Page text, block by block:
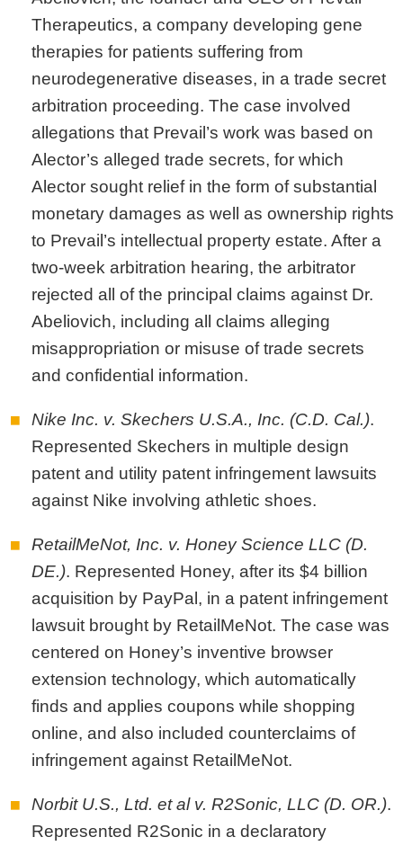
Therapeutics, a company developing gene
therapies for patients suffering from
neurodegenerative diseases, in a trade secret
arbitration proceeding. The case involved
allegations that Prevail’s work was based on
Alector’s alleged trade secrets, for which
Alector sought relief in the form of substantial
monetary damages as well as ownership rights
to Prevail’s intellectual property estate. After a
two-week arbitration hearing, the arbitrator
rejected all of the principal claims against Dr.
Abeliovich, including all claims alleging
misappropriation or misuse of trade secrets
and confidential information.
Nike Inc. v. Skechers U.S.A., Inc. (C.D. Cal.).
Represented Skechers in multiple design
patent and utility patent infringement lawsuits
against Nike involving athletic shoes.
RetailMeNot, Inc. v. Honey Science LLC (D.
DE.). Represented Honey, after its $4 billion
acquisition by PayPal, in a patent infringement
lawsuit brought by RetailMeNot. The case was
centered on Honey’s inventive browser
extension technology, which automatically
finds and applies coupons while shopping
online, and also included counterclaims of
infringement against RetailMeNot.
Norbit U.S., Ltd. et al v. R2Sonic, LLC (D. OR.).
Represented R2Sonic in a declaratory